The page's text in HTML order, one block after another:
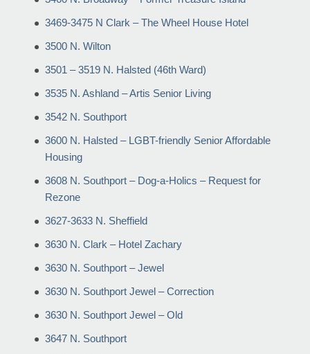
3469-3475 N Clark – The Wheel House Hotel
3500 N. Wilton
3501 – 3519 N. Halsted (46th Ward)
3535 N. Ashland – Artis Senior Living
3542 N. Southport
3600 N. Halsted – LGBT-friendly Senior Affordable
Housing
3608 N. Southport – Dog-a-Holics – Request for
Rezone
3627-3633 N. Sheffield
3630 N. Clark – Hotel Zachary
3630 N. Southport – Jewel
3630 N. Southport Jewel – Correction
3630 N. Southport Jewel – Old
3647 N. Southport